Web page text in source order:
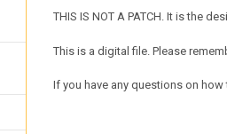
THIS IS NOT A PATCH. It is the
This is a digital file. Please
If you have any questions on